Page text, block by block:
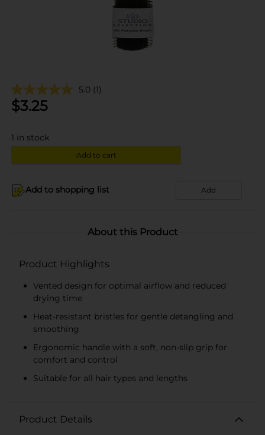
5.0 (1)
$3.25
1 in stock
Add to cart
Add to shopping list Add
About this Product
Product Highlights
Vented design for optimal airflow and reduced
drying time
Heat-resistant bristles for gentle detangling and
smoothing
Ergonomic handle with a soft, non-slip grip for
comfort and control
Suitable for all hair types and lengths
Product Details